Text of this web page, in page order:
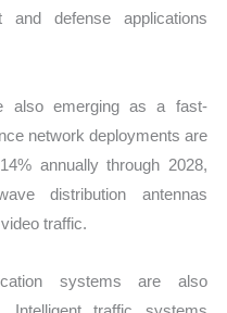
and defense applications
also emerging as a fast-
network deployments are
annually through 2028,
distribution antennas
traffic.
systems are also